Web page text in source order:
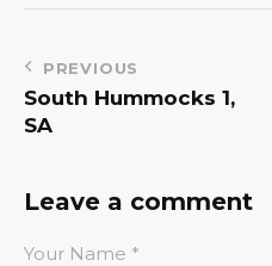
PREVIOUS
South Hummocks 1,
SA
Leave a comment